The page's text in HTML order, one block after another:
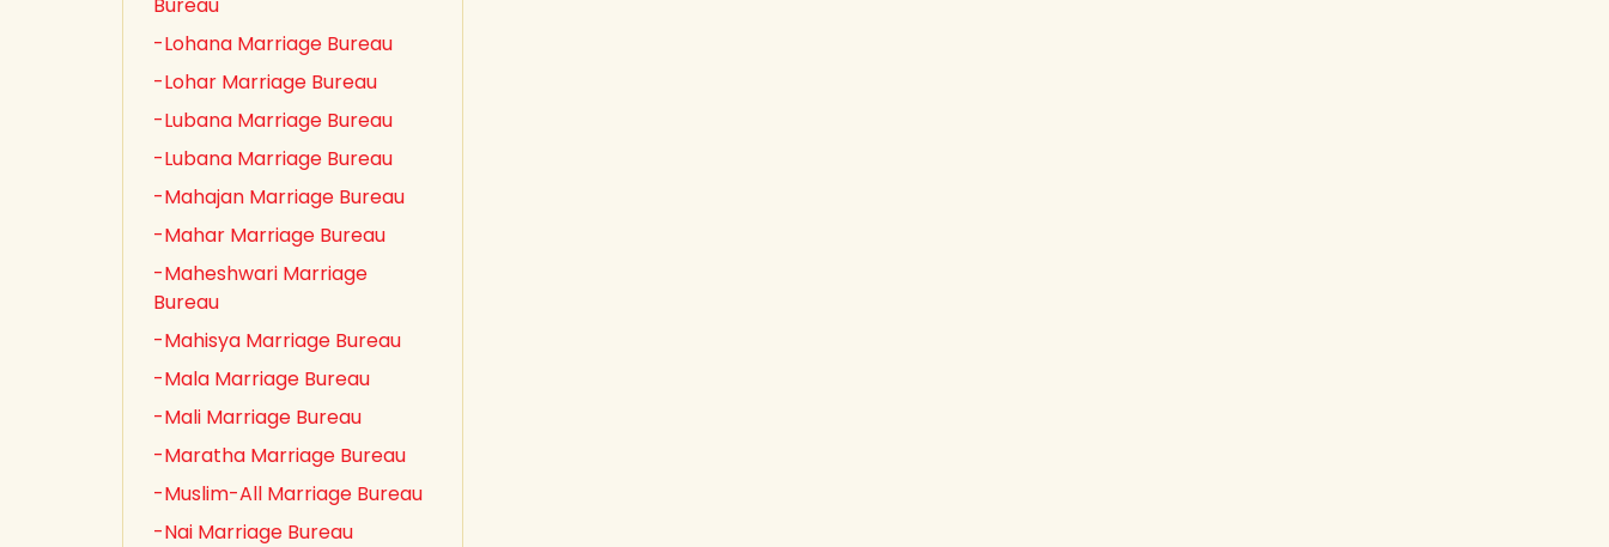
-Lohana Marriage Bureau
-Lohar Marriage Bureau
-Lubana Marriage Bureau
-Lubana Marriage Bureau
-Mahajan Marriage Bureau
-Mahar Marriage Bureau
-Maheshwari Marriage
Bureau
-Mahisya Marriage Bureau
-Mala Marriage Bureau
-Mali Marriage Bureau
-Maratha Marriage Bureau
-Muslim-All Marriage Bureau
-Nai Marriage Bureau